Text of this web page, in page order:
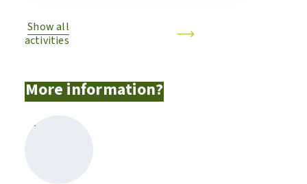
Show all
activities
More information?